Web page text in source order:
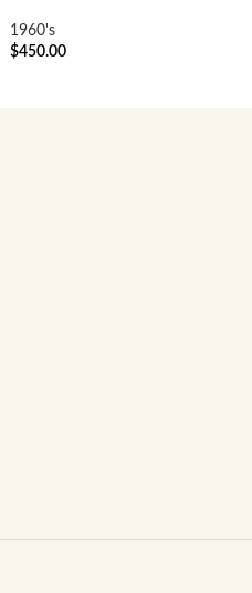
1960's
$450.00